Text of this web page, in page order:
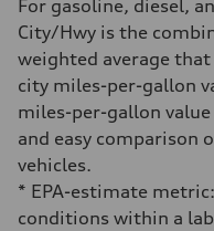
28 mpg
Fuel consumption -
38 mpg
Fuel consumption -
32 mpg
For gasoline, diesel,
City/Hwy is the
weighted average
city miles-per-gallon
miles-per-gallon
and easy comparison
vehicles.
* EPA-estimate
conditions within a